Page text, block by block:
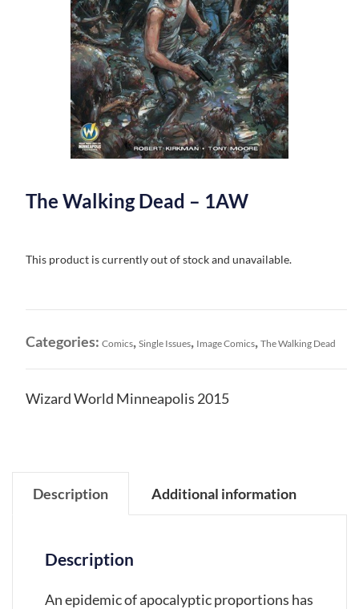
The Walking Dead – 1AW
This product is currently out of stock and unavailable.
Categories: Comics, Single Issues, Image Comics, The Walking Dead
Wizard World Minneapolis 2015
Description Additional information
Description
An epidemic of apocalyptic proportions has